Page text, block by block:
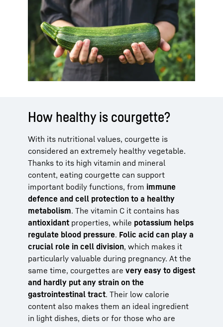
How healthy is courgette?
With its nutritional values, courgette is
considered an extremely healthy vegetable.
Thanks to its high vitamin and mineral
content, eating courgette can support
important bodily functions, from immune
defence and cell protection to a healthy
metabolism. The vitamin C it contains has
antioxidant properties, while potassium helps
regulate blood pressure. Folic acid can play a
crucial role in cell division, which makes it
particularly valuable during pregnancy. At the
same time, courgettes are very easy to digest
and hardly put any strain on the
gastrointestinal tract. Their low calorie
content also makes them an ideal ingredient
in light dishes, diets or for those who are